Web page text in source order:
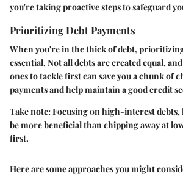
you're taking proactive steps to safeguard
Prioritizing Debt Payments
When you're in the thick of debt,
essential. Not all debts are created equal,
ones to tackle first can save you a chunk of
payments and help maintain a good credit
Take note:Focusing on high-interest debts,
be more beneficial than chipping away at
first.
Here are some approaches you might